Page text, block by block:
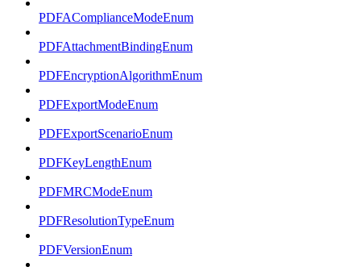
PDFAComplianceModeEnum
PDFAttachmentBindingEnum
PDFEncryptionAlgorithmEnum
PDFExportModeEnum
PDFExportScenarioEnum
PDFKeyLengthEnum
PDFMRCModeEnum
PDFResolutionTypeEnum
PDFVersionEnum